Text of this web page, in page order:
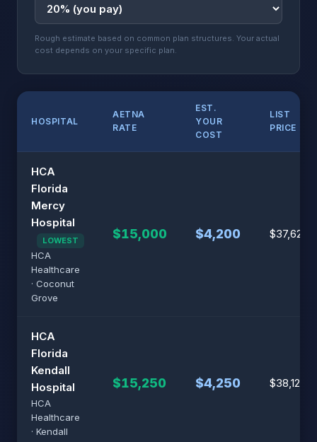
Rough estimate based on common plan structures. Your actual
cost depends on your specific plan.
HOSPITAL
AETNA
RATE
EST.
YOUR
COST
LIST
PRICE
HCA
Florida
Mercy
Hospital
LOWEST
HCA
Healthcare
· Coconut
Grove
$15,000 $4,200 $37,625
HCA
Florida
Kendall
Hospital
HCA
Healthcare
· Kendall
$15,250 $4,250 $38,125